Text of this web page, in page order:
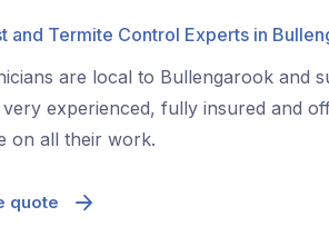
and Termite Control Experts in
are local to Bullengarook and
experienced, fully insured and
on all their work.
quote